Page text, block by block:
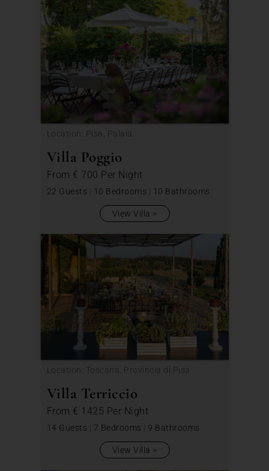
Location: Pisa, Palaia
Villa Poggio
From € 700 Per Night
22 Guests | 10 Bedrooms | 10 Bathrooms
View Villa
Location: Toscana, Provincia di Pisa
Villa Terriccio
From € 1425 Per Night
14 Guests | 7 Bedrooms | 9 Bathrooms
View Villa